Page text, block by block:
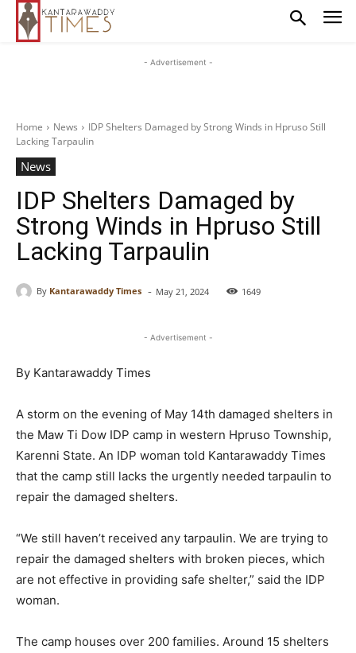
- Advertisement -
Home News
IDP Shelters Damaged by Strong Winds in Hpruso Still
Lacking Tarpaulin
News
IDP Shelters Damaged by
Strong Winds in Hpruso Still
Lacking Tarpaulin
By Kantarawaddy Times - May 21, 2024 1649
- Advertisement -
By Kantarawaddy Times
A storm on the evening of May 14th damaged shelters in
the Maw Ti Dow IDP camp in western Hpruso Township,
Karenni State. An IDP woman told Kantarawaddy Times
that the camp still lacks the urgently needed tarpaulin to
repair the damaged shelters.
“We still haven’t received any tarpaulin. We are trying to
repair the damaged shelters with broken pieces, which
are not effective in providing safe shelter,” said the IDP
woman.
The camp houses over 200 families. Around 15 shelters